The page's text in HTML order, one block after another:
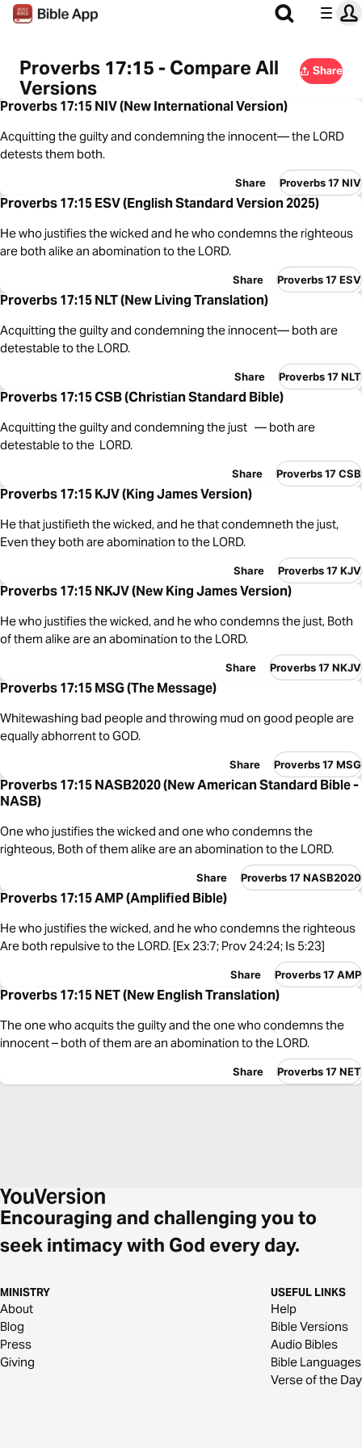
Proverbs 17:15 - Compare All
Versions
Share
Proverbs 17:15 NIV (New International Version)
Acquitting the guilty and condemning the innocent— the LORD
detests them both.
Share Proverbs 17 NIV
Proverbs 17:15 ESV (English Standard Version 2025)
He who justifies the wicked and he who condemns the righteous
are both alike an abomination to the LORD.
Share Proverbs 17 ESV
Proverbs 17:15 NLT (New Living Translation)
Acquitting the guilty and condemning the innocent— both are
detestable to the LORD.
Share Proverbs 17 NLT
Proverbs 17:15 CSB (Christian Standard Bible)
Acquitting the guilty and condemning the just — both are
detestable to the LORD.
Share Proverbs 17 CSB
Proverbs 17:15 KJV (King James Version)
He that justifieth the wicked, and he that condemneth the just,
Even they both are abomination to the LORD.
Share Proverbs 17 KJV
Proverbs 17:15 NKJV (New King James Version)
He who justifies the wicked, and he who condemns the just, Both
of them alike are an abomination to the LORD.
Share Proverbs 17 NKJV
Proverbs 17:15 MSG (The Message)
Whitewashing bad people and throwing mud on good people are
equally abhorrent to GOD.
Share Proverbs 17 MSG
Proverbs 17:15 NASB2020 (New American Standard Bible -
NASB)
One who justifies the wicked and one who condemns the
righteous, Both of them alike are an abomination to the LORD.
Share Proverbs 17 NASB2020
Proverbs 17:15 AMP (Amplified Bible)
He who justifies the wicked, and he who condemns the righteous
Are both repulsive to the LORD. [Ex 23:7; Prov 24:24; Is 5:23]
Share Proverbs 17 AMP
Proverbs 17:15 NET (New English Translation)
The one who acquits the guilty and the one who condemns the
innocent – both of them are an abomination to the LORD.
Share Proverbs 17 NET
Encouraging and challenging you to
seek intimacy with God every day.
MINISTRY
About
Blog
Press
Giving
USEFUL LINKS
Help
Bible Versions
Audio Bibles
Bible Languages
Verse of the Day